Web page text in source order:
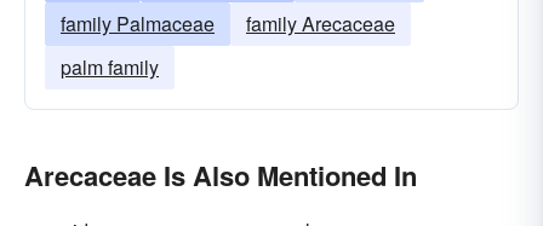
family Palmaceae
family Arecaceae
palm family
Arecaceae Is Also Mentioned In